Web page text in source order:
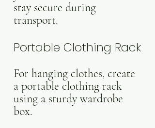
stay secure during
transport.
Portable Clothing Rack
For hanging clothes, create
a portable clothing rack
using a sturdy wardrobe
box.